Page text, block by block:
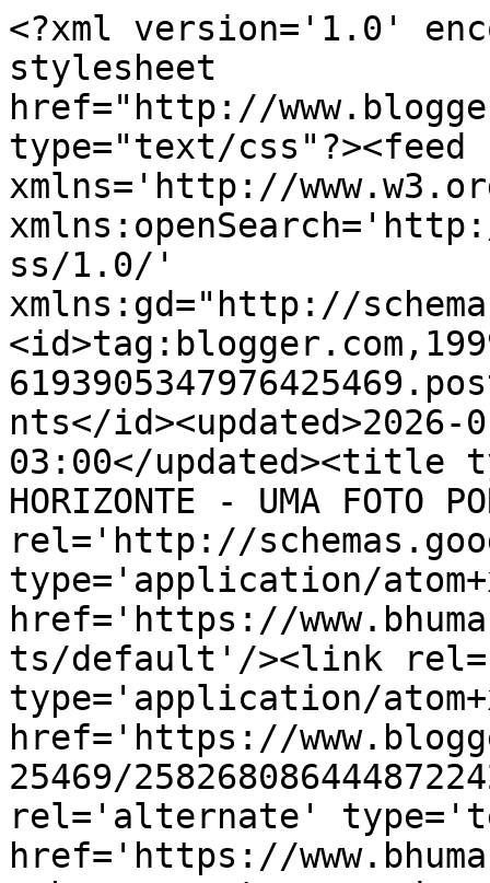
<?xml version='1.0'
stylesheet
href="http://
type="text/css"?><feed
xmlns='http://
ss/1.0/'
xmlns:gd="http://
nts</id><updated>2026-
03:00</updated><title
HORIZONTE - UMA
rel='http://
type='application/
href='https://
ts/default'/><link
type='application/
href='https://
25469/
rel='alternate'
href='https://